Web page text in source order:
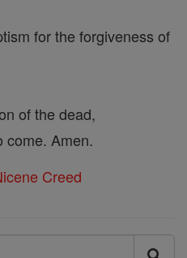
for the forgiveness of
of the dead,
come. Amen.
Creed